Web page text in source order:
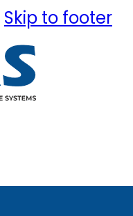
Skip to footer